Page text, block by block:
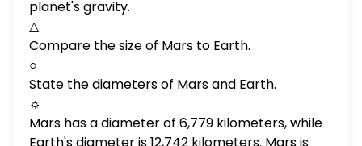
planet's gravity.
△
Compare the size of Mars to Earth.
○
State the diameters of Mars and Earth.
☼
Mars has a diameter of 6,779 kilometers, while
Earth's diameter is 12,742 kilometers. Mars is